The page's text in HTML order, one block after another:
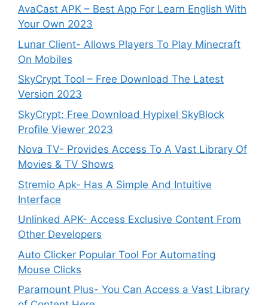
AvaCast APK – Best App For Learn English With
Your Own 2023
Lunar Client- Allows Players To Play Minecraft
On Mobiles
SkyCrypt Tool – Free Download The Latest
Version 2023
SkyCrypt: Free Download Hypixel SkyBlock
Profile Viewer 2023
Nova TV- Provides Access To A Vast Library Of
Movies & TV Shows
Stremio Apk- Has A Simple And Intuitive
Interface
Unlinked APK- Access Exclusive Content From
Other Developers
Auto Clicker Popular Tool For Automating
Mouse Clicks
Paramount Plus- You Can Access a Vast Library